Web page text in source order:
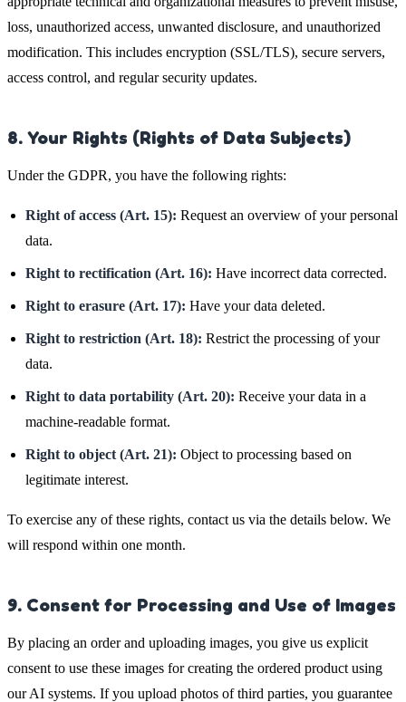
loss, unauthorized access, unwanted disclosure, and unauthorized
modification. This includes encryption (SSL/TLS), secure servers,
access control, and regular security updates.
8. Your Rights (Rights of Data Subjects)
Under the GDPR, you have the following rights:
Right of access (Art. 15): Request an overview of your personal
data.
Right to rectification (Art. 16): Have incorrect data corrected.
Right to erasure (Art. 17): Have your data deleted.
Right to restriction (Art. 18): Restrict the processing of your
data.
Right to data portability (Art. 20): Receive your data in a
machine-readable format.
Right to object (Art. 21): Object to processing based on
legitimate interest.
To exercise any of these rights, contact us via the details below. We
will respond within one month.
9. Consent for Processing and Use of Images
By placing an order and uploading images, you give us explicit
consent to use these images for creating the ordered product using
our AI systems. If you upload photos of third parties, you guarantee